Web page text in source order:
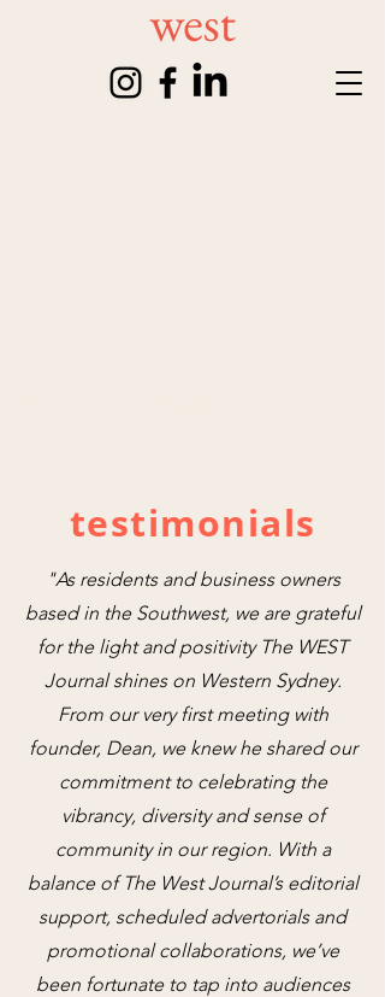
testimonials
"As residents and business owners
based in the Southwest, we are grateful
for the light and positivity The WEST
Journal shines on Western Sydney.
From our very first meeting with
founder, Dean, we knew he shared our
commitment to celebrating the
vibrancy, diversity and sense of
community in our region. With a
balance of The West Journal’s editorial
support, scheduled advertorials and
promotional collaborations, we’ve
been fortunate to tap into audiences